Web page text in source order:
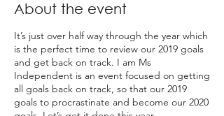
About the event
It’s just over half way through the year which
is the perfect time to review our 2019 goals
and get back on track. I am Ms
Independent is an event focused on getting
all goals back on track, so that our 2019
goals to procrastinate and become our 2020